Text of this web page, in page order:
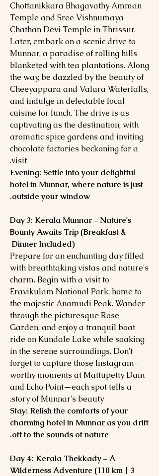
Chottanikkara Bhagavathy Amman
Temple and Sree Vishnumaya
Chathan Devi Temple in Thrissur.
Later, embark on a scenic drive to
Munnar, a paradise of rolling hills
blanketed with tea plantations. Along
the way, be dazzled by the beauty of
Cheeyappara and Valara Waterfalls,
and indulge in delectable local
cuisine for lunch. The drive is as
captivating as the destination, with
aromatic spice gardens and inviting
chocolate factories beckoning for a
visit.
Evening: Settle into your delightful
hotel in Munnar, where nature is just
outside your window.
Day 3: Kerala Munnar – Nature's
Bounty Awaits Trip (Breakfast &
Dinner Included)
Prepare for an enchanting day filled
with breathtaking vistas and nature's
charm. Begin with a visit to
Eravikulam National Park, home to
the majestic Anamudi Peak. Wander
through the picturesque Rose
Garden, and enjoy a tranquil boat
ride on Kundale Lake while soaking
in the serene surroundings. Don't
forget to capture those Instagram-
worthy moments at Mattupetty Dam
and Echo Point—each spot tells a
story of Munnar's beauty.
Stay: Relish the comforts of your
charming hotel in Munnar as you drift
off to the sounds of nature.
Day 4: Kerala Thekkady – A
Wilderness Adventure (110 km | 3